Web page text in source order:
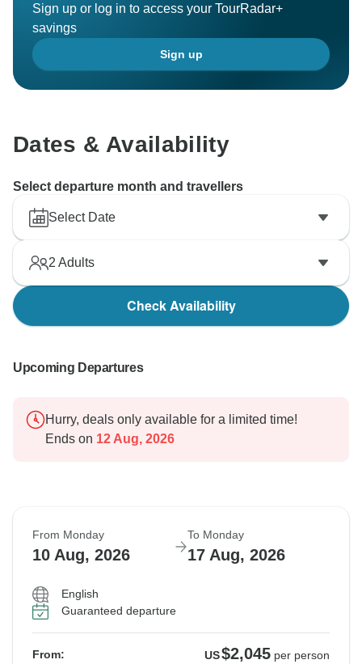
Sign up or log in to access your TourRadar+
savings
Sign up
Dates & Availability
Select departure month and travellers
Select Date
2 Adults
Check Availability
Upcoming Departures
Hurry, deals only available for a limited time!
Ends on 12 Aug, 2026
From Monday
10 Aug, 2026
To Monday
17 Aug, 2026
English
Guaranteed departure
From: US$2,045 per person